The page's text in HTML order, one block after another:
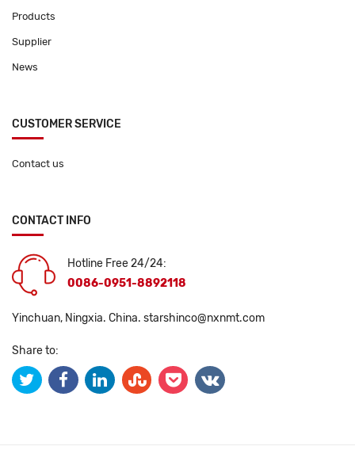
Products
Supplier
News
CUSTOMER SERVICE
Contact us
CONTACT INFO
Hotline Free 24/24:
0086-0951-8892118
Yinchuan, Ningxia. China. starshinco@nxnmt.com
Share to: